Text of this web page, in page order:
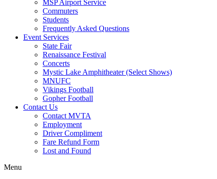
MSP Airport Service
Commuters
Students
Frequently Asked Questions
Event Services
State Fair
Renaissance Festival
Concerts
Mystic Lake Amphitheater (Select Shows)
MNUFC
Vikings Football
Gopher Football
Contact Us
Contact MVTA
Employment
Driver Compliment
Fare Refund Form
Lost and Found
Menu